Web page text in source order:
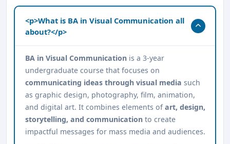
<p>What is BA in Visual Communication all
about?</p>
BA in Visual Communicationis a 3-year
undergraduate course that focuses on
communicating ideas through visual media such
as graphic design, photography, film, animation,
and digital art. It combines elements ofart, design,
storytelling, and communicationto create
impactful messages for mass media and audiences.